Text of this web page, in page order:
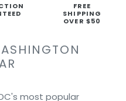
FREE
SHIPPING
OVER $50
most popular